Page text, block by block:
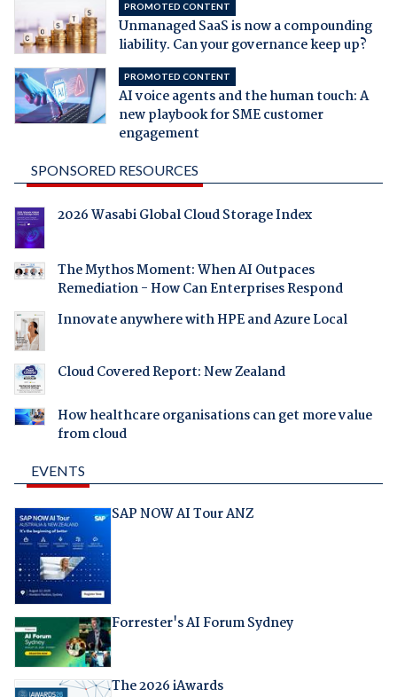
PROMOTED CONTENT
Unmanaged SaaS is now a compounding
liability. Can your governance keep up?
PROMOTED CONTENT
AI voice agents and the human touch: A
new playbook for SME customer
engagement
SPONSORED RESOURCES
2026 Wasabi Global Cloud Storage Index
The Mythos Moment: When AI Outpaces
Remediation - How Can Enterprises Respond
Innovate anywhere with HPE and Azure Local
Cloud Covered Report: New Zealand
How healthcare organisations can get more value
from cloud
EVENTS
SAP NOW AI Tour ANZ
Forrester's AI Forum Sydney
The 2026 iAwards